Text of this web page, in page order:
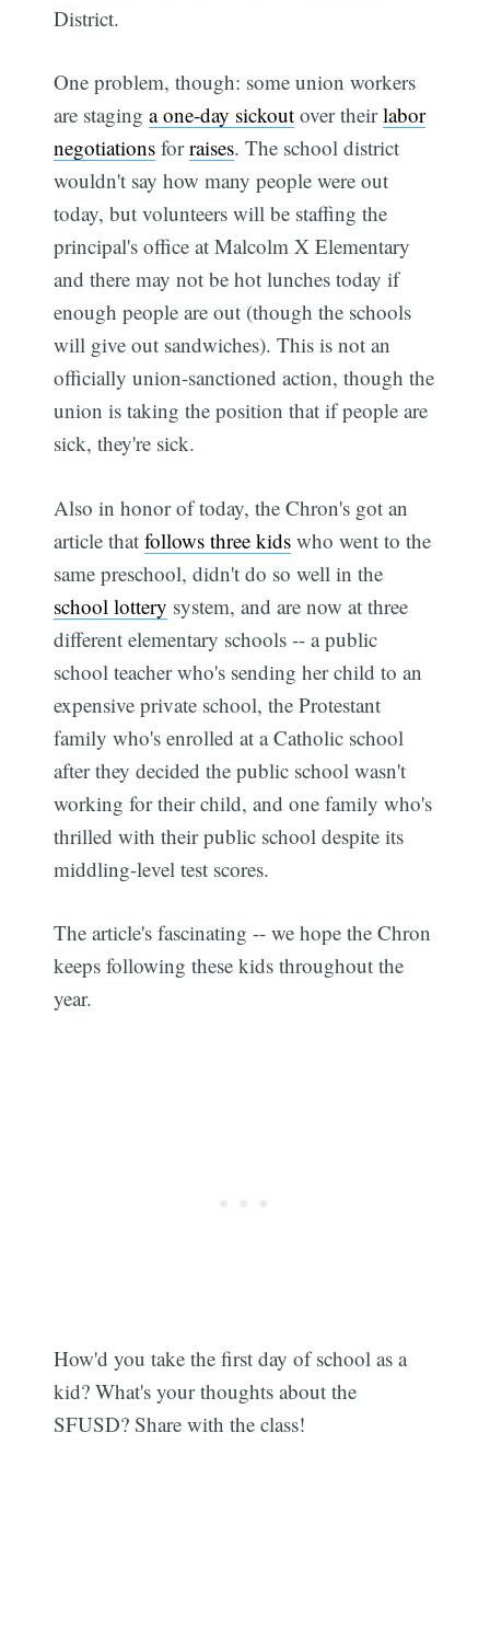
District.
One problem, though: some union workers
are staginga one-day sickout over theirlabor
negotiations forraises. The school district
wouldn't say how many people were out
today, but volunteers will be staffing the
principal's office at Malcolm X Elementary
and there may not be hot lunches today if
enough people are out (though the schools
will give out sandwiches). This is not an
officially union-sanctioned action, though the
union is taking the position that if people are
sick, they're sick.
Also in honor of today, the Chron's got an
article thatfollows three kids who went to the
same preschool, didn't do so well in the
school lottery system, and are now at three
different elementary schools -- a public
school teacher who's sending her child to an
expensive private school, the Protestant
family who's enrolled at a Catholic school
after they decided the public school wasn't
working for their child, and one family who's
thrilled with their public school despite its
middling-level test scores.
The article's fascinating -- we hope the Chron
keeps following these kids throughout the
year.
How'd you take the first day of school as a
kid? What's your thoughts about the
SFUSD? Share with the class!